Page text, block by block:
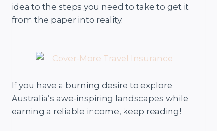
idea to the steps you need to take to get it
from the paper into reality.
If you have a burning desire to explore
Australia’s awe-inspiring landscapes while
earning a reliable income, keep reading!